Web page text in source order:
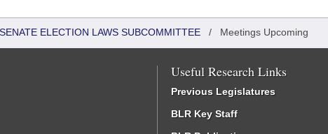
ELECTION LAWS SUBCOMMITTEE / Meetings Upcoming
Useful Research Links
Previous Legislatures
BLR Key Staff